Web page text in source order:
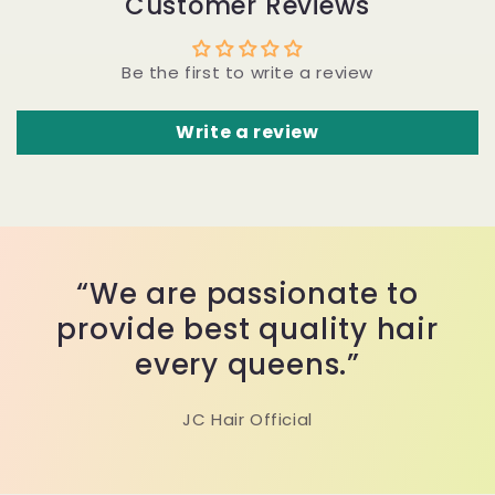
Be the first to write a review
Write a review
“We are passionate to
provide best quality hair
every queens.”
JC Hair Official